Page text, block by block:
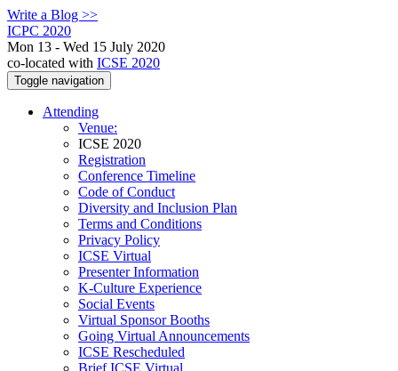
Write a Blog >>
ICPC 2020
Mon 13 - Wed 15 July 2020
co-located with ICSE 2020
Toggle navigation
Attending
Venue:
ICSE 2020
Registration
Conference Timeline
Code of Conduct
Diversity and Inclusion Plan
Terms and Conditions
Privacy Policy
ICSE Virtual
Presenter Information
K-Culture Experience
Social Events
Virtual Sponsor Booths
Going Virtual Announcements
ICSE Rescheduled
Brief ICSE Virtual